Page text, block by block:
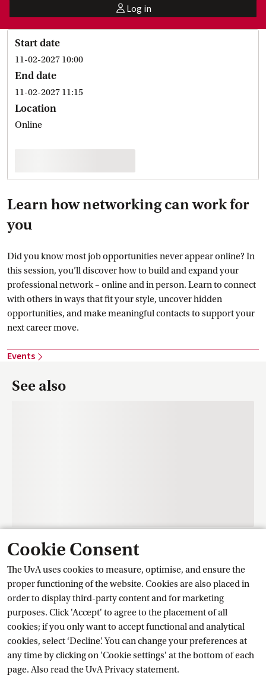
Cookie Consent
The UvA uses cookies to measure, optimise, and ensure the
proper functioning of the website. Cookies are also placed in
order to display third-party content and for marketing
purposes. Click 'Accept' to agree to the placement of all
cookies; if you only want to accept functional and analytical
cookies, select ‘Decline’. You can change your preferences at
any time by clicking on 'Cookie settings' at the bottom of each
page. Also read theUvA Privacy statement.
userLog in
Start date
11-02-2027 10:00
End date
11-02-2027 11:15
Location
Online
Learn how networking can work for
you
Did you know most job opportunities never appear online? In
this session, you’ll discover how to build and expand your
professional network – online and in person. Learn to connect
with others in ways that fit your style, uncover hidden
opportunities, and make meaningful contacts to support your
next career move.
Events
See also
Contact
Training Centre Student Services
Ask a question